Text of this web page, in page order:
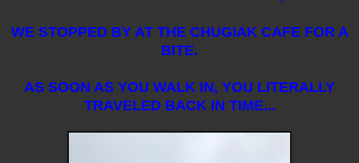
WE STOPPED BY AT THE CHUGIAK CAFE FOR A
BITE.
AS SOON AS YOU WALK IN, YOU LITERALLY
TRAVELED BACK IN TIME...